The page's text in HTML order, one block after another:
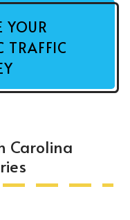
YOUR
TRAFFIC
Carolina